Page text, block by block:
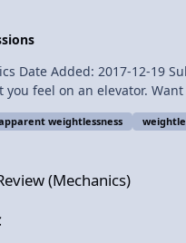
Flipping Physics No. You do not feel your
Content Times: 0:22 Showing that you do not feel
weightlessness
(Mechanics)